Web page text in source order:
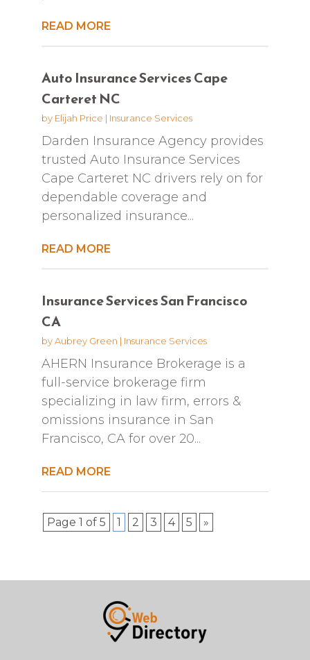
READ MORE
Auto Insurance Services Cape
Carteret NC
by Elijah Price | Insurance Services
Darden Insurance Agency provides
trusted Auto Insurance Services
Cape Carteret NC drivers rely on for
dependable coverage and
personalized insurance...
READ MORE
Insurance Services San Francisco
CA
byAubrey Green | Insurance Services
AHERN Insurance Brokerage is a
full-service brokerage firm
specializing in law firm, errors &
omissions insurance in San
Francisco, CA for over 20...
READ MORE
Page 1 of 5 1 2 3 4 5 »